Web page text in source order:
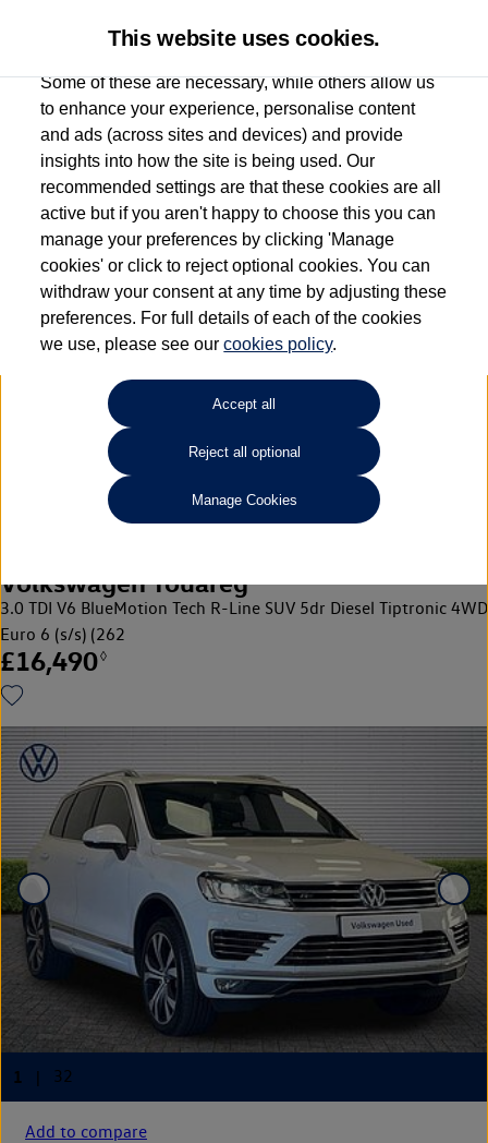
Used car search Touareg
Find your ownUsed
Volkswagen
Refine Search
Volkswagen Touareg
3.0 TDI V6 BlueMotion Tech R-Line SUV 5dr Diesel Tiptronic 4WD
Euro 6 (s/s) (262
£16,490◊
Add to compare
This website uses cookies.
Some of these are necessary, while others allow us
to enhance your experience, personalise content
and ads (across sites and devices) and provide
insights into how the site is being used. Our
recommended settings are that these cookies are all
active but if you aren't happy to choose this you can
manage your preferences by clicking 'Manage
cookies' or click to reject optional cookies. You can
withdraw your consent at any time by adjusting these
preferences. For full details of each of the cookies
we use, please see ourcookies policy.
Accept all
Reject all optional
Manage Cookies